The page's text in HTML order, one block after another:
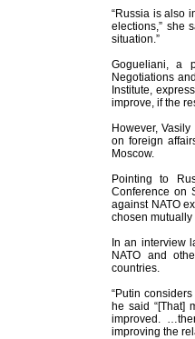
“Russia is also
elections,” she
situation.”
Gogueliani, a
Negotiations
Institute,
improve, if the
However,
on foreign
Moscow.
Pointing to
Conference on
against NATO
chosen
In an interview
NATO and
countries.
“Putin
he said “[That]
improved.
improving the